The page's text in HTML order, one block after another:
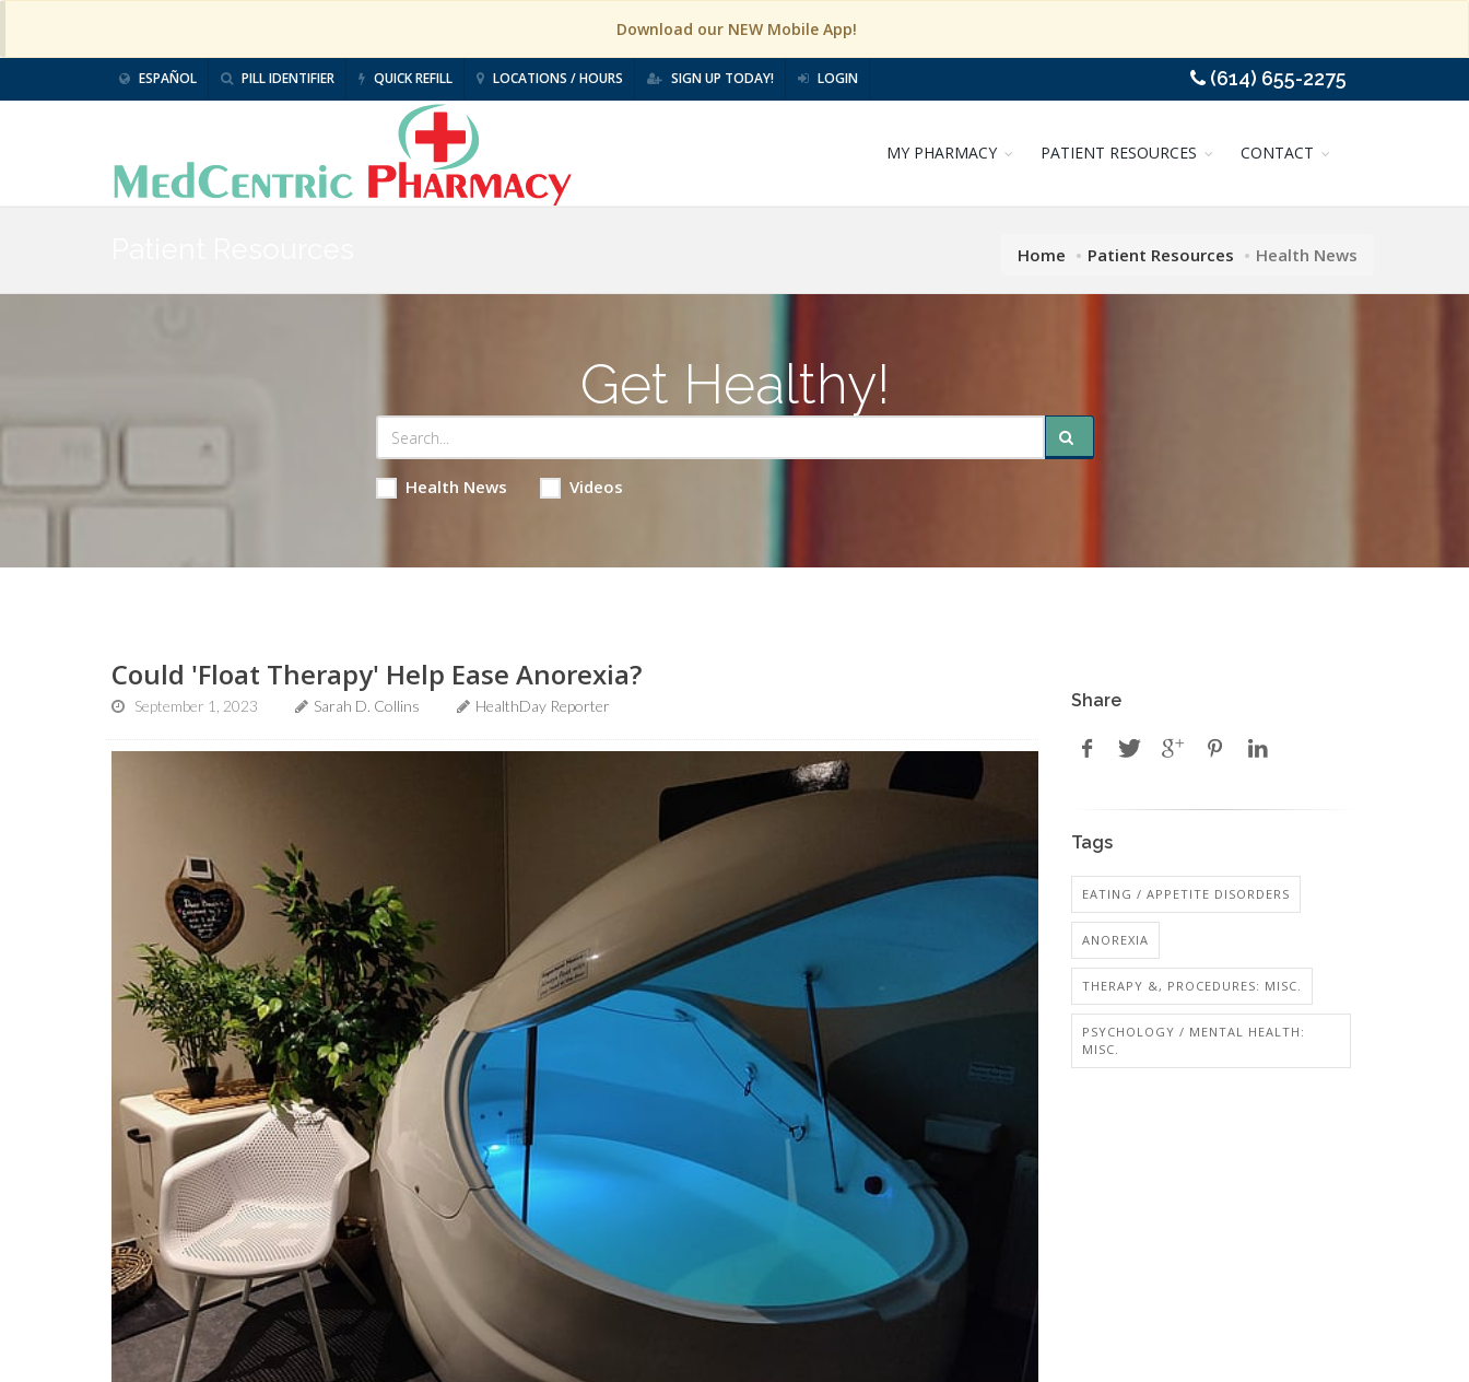
Download our NEW Mobile App!
ESPAÑOL PILL IDENTIFIER QUICK REFILL LOCATIONS / HOURS SIGN UP TODAY! LOGIN (614) 655-2275
MY PHARMACY PATIENT RESOURCES CONTACT
Home Patient Resources Health News
Get Healthy!
Health News Videos
Could 'Float Therapy' Help Ease Anorexia?
September 1, 2023 Sarah D. Collins HealthDay Reporter Share
Tags
EATING / APPETITE DISORDERS
ANOREXIA
THERAPY &, PROCEDURES: MISC.
PSYCHOLOGY / MENTAL HEALTH:
MISC.